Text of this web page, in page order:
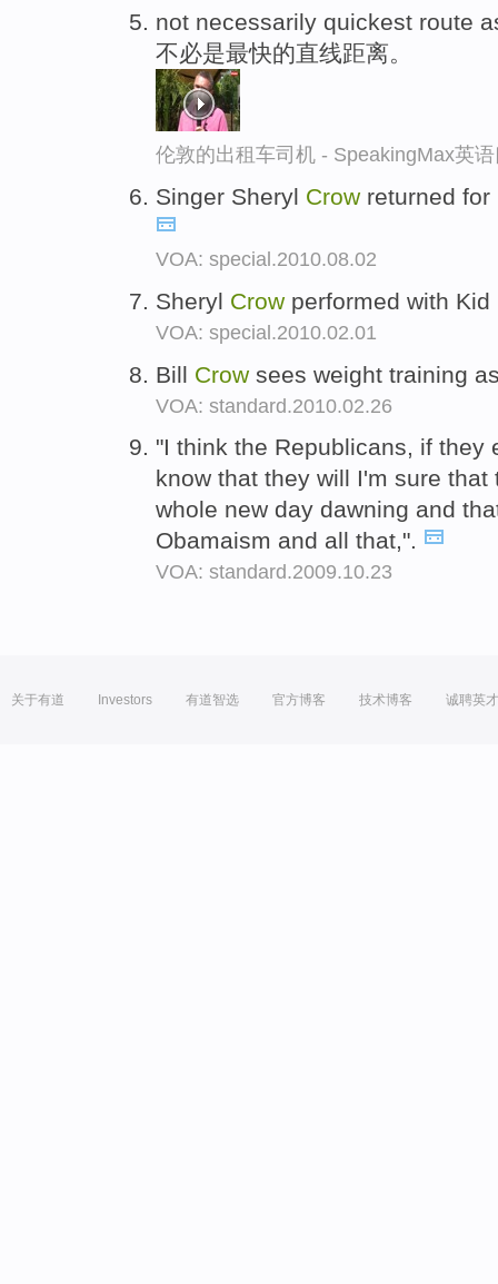
not necessarily quickest route
不必是最快的直线距离。
伦敦的出租车司机 - SpeakingMax英
Singer Sheryl Crow returned
VOA: special.2010.08.02
Sheryl Crow performed with
VOA: special.2010.02.01
Bill Crow sees weight training
VOA: standard.2010.02.26
"I think the Republicans, if they
know that they will I'm sure
whole new day dawning and
Obamaism and all that,".
VOA: standard.2009.10.23
关于有道 Investors 有道智选 官方博客 技术博客 诚聘英才